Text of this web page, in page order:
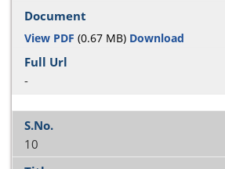
View PDF (0.67 MB) Download
-
10